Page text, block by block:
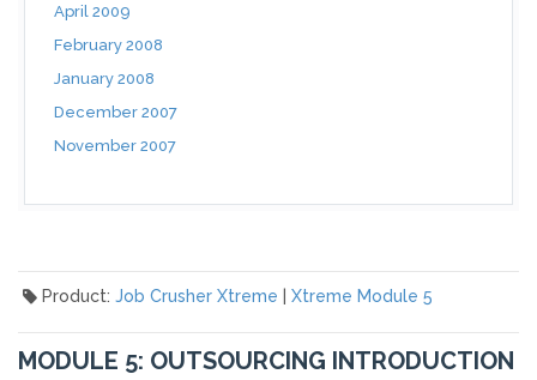
April 2009
February 2008
January 2008
December 2007
November 2007
Product: Job Crusher Xtreme Xtreme Module 5
MODULE 5: OUTSOURCING INTRODUCTION